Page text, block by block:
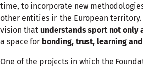
time, to incorporate new
other entities in the European
vision that understands sport not only
a space for bonding, trust, learning
One of the projects in which the